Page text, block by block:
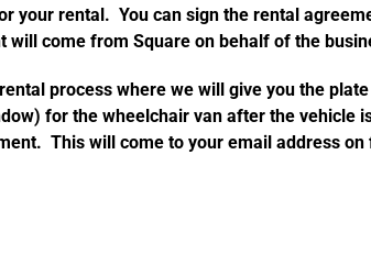
your rental. You can sign the rental
will come from Square on behalf of the
process where we will give you the
for the wheelchair van after the vehicle
This will come to your email address